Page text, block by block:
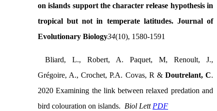
on islands support the character release hypothesis in
tropical but not in temperate latitudes. Journal of
Evolutionary Biology34(10), 1580-1591
Bliard, L., Robert, A. Paquet, M, Renoult, J.,
Grégoire, A., Crochet, P.A. Covas, R & Doutrelant, C.
2020 Examining the link between relaxed predation and
bird colouration on islands. Biol LettPDF